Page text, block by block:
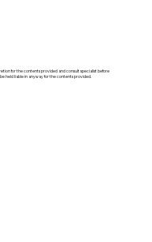
for the contents provided and consult specialist before
held liable in anyway for the contents provided.